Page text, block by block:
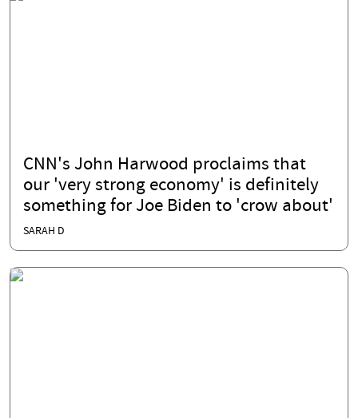
CNN's John Harwood proclaims that
our 'very strong economy' is definitely
something for Joe Biden to 'crow about'
SARAH D